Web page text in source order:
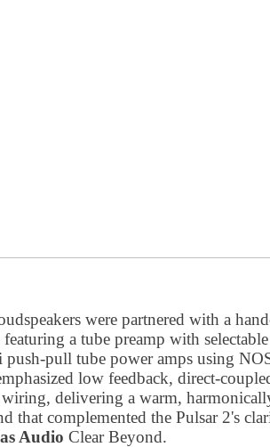
were partnered with a
featuring a tube preamp with
push-pull tube power amps using
low feedback, direct-
delivering a warm,
that complemented the Pulsar 2's
Audio Clear Beyond.